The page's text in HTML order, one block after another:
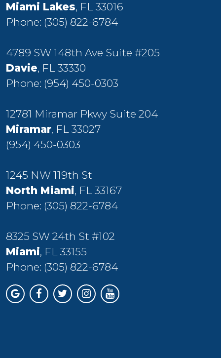
Miami Lakes, FL 33016
Phone: (305) 822-6784
4789 SW 148th Ave Suite #205
Davie, FL 33330
Phone: (954) 450-0303
12781 Miramar Pkwy Suite 204
Miramar, FL 33027
(954) 450-0303
1245 NW 119th St
North Miami, FL 33167
Phone: (305) 822-6784
8325 SW 24th St #102
Miami, FL 33155
Phone: (305) 822-6784